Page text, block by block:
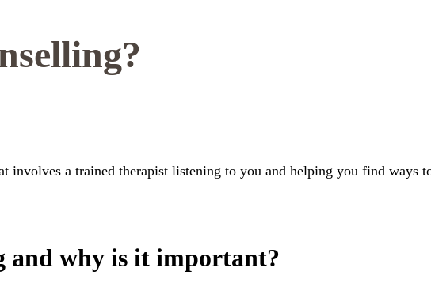
involves a trained therapist listening to you and helping you find ways
and why is it important?